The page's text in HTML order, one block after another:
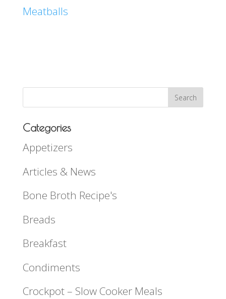
Meatballs
Categories
Appetizers
Articles & News
Bone Broth Recipe's
Breads
Breakfast
Condiments
Crockpot – Slow Cooker Meals